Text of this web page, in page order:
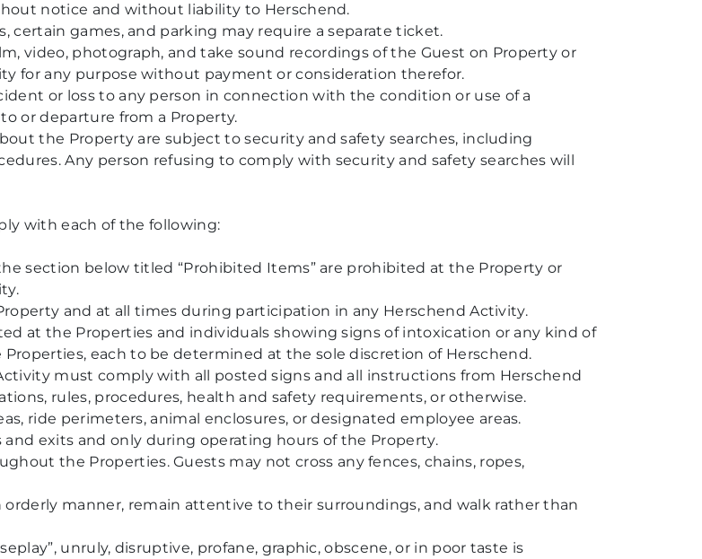
notice and without liability to Herschend.
certain games, and parking may require a separate ticket.
video, photograph, and take sound recordings of the Guest on Property or
for any purpose without payment or consideration therefor.
or loss to any person in connection with the condition or use of a
or departure from a Property.
the Property are subject to security and safety searches, including
Any person refusing to comply with security and safety searches will
with each of the following:
section below titled “Prohibited Items” are prohibited at the Property or
and at all times during participation in any Herschend Activity.
at the Properties and individuals showing signs of intoxication or any kind of
each to be determined at the sole discretion of Herschend.
must comply with all posted signs and all instructions from Herschend
rules, procedures, health and safety requirements, or otherwise.
ride perimeters, animal enclosures, or designated employee areas.
exits and only during operating hours of the Property.
the Properties. Guests may not cross any fences, chains, ropes,
manner, remain attentive to their surroundings, and walk rather than
unruly, disruptive, profane, graphic, obscene, or in poor taste is